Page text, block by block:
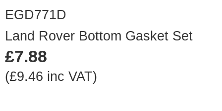
EGD771D
Land Rover Bottom Gasket Set
£7.88
(£9.46 inc VAT)